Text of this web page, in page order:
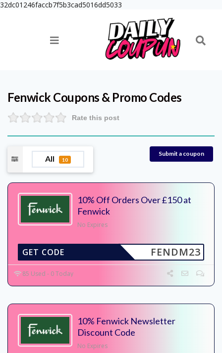
32dc01246faccb7f5b3cad5016dd5033
Fenwick Coupons & Promo Codes
Rate this post
All 10
Submit a coupon
10% Off Orders Over £150 at
Fenwick
No Expires
FENDM23
GET CODE
85 Used - 0 Today
10% Fenwick Newsletter
Discount Code
No Expires